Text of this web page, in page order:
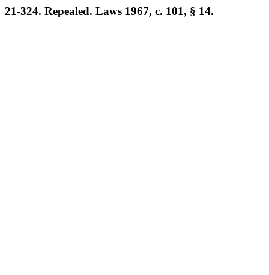
21-324. Repealed. Laws 1967, c. 101, § 14.